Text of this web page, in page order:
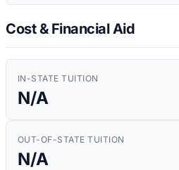
Cost & Financial Aid
IN-STATE TUITION
N/A
OUT-OF-STATE TUITION
N/A